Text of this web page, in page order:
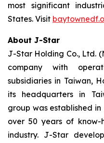
most significant
States. Visit
About J-Star
J-Star Holding Co., Ltd.
company with
subsidiaries in Taiwan,
its headquarters in
group was established
over 50 years of know-
industry. J-Star